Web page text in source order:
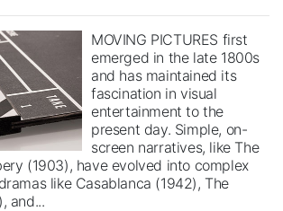
MOVING PICTURES first
emerged in the late 1800s
and has maintained its
fascination in visual
entertainment to the
present day. Simple, on-
screen narratives, like The
(1903), have evolved into complex
like Casablanca (1942), The
and...